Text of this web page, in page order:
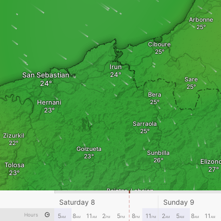
Ciboure
Arbonne
Beintza-Labaien
Sunbilla
Sare
Sarraola
Bera
Irun
Goizueta
Tolosa
San Sebastian
Zizurkil
Hernani
Hours
Saturday 8 Sunday 9
5AM 8AM 11 AM 2PM 5PM 8PM 11 PM 2AM 5AM 8AM 11 AM